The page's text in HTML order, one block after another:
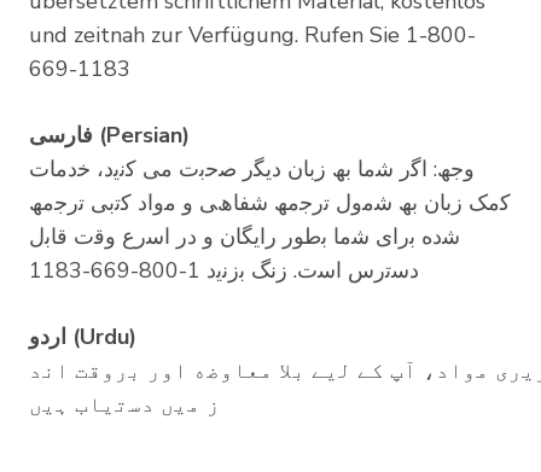
und zeitnah zur Verfügung. Rufen Sie 1-800-
669-1183
ﻓﺎرﺳﯽ (Persian)
وﺟﮫ: اﮔر ﺷﻣﺎ ﺑﮫ زﺑﺎن دﯾﮕر ﺻﺣﺑت ﻣﯽ ﮐﻧﯾد، ﺧدﻣﺎت
ﮐﻣﮏ زﺑﺎن ﺑﮫ ﺷﻣول ﺗرﺟﻣﮫ ﺷﻔﺎھﯽ و ﻣواد ﮐﺗﺑﯽ ﺗرﺟﻣﮫ
ﺷده ﺑرای ﺷﻣﺎ ﺑطور راﯾﮕﺎن و در اﺳرع وﻗت ﻗﺎﺑل
دﺳﺗرس اﺳت. زﻧﮓ ﺑزﻧﯾد 1-800-669-1183
اردو (Urdu)
ﻣواد، آپ ﮐﮯ ﻟﯾﮯ ﺑﻼ ﻣﻌﺎوﺿه اور ﺑروﻗت اﻧد